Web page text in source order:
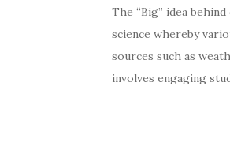
The “Big” idea
science whereby
sources such as
involves engaging